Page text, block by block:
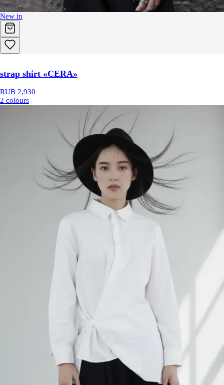
New in
strap shirt «CERA»
RUB 2,930
2 colours